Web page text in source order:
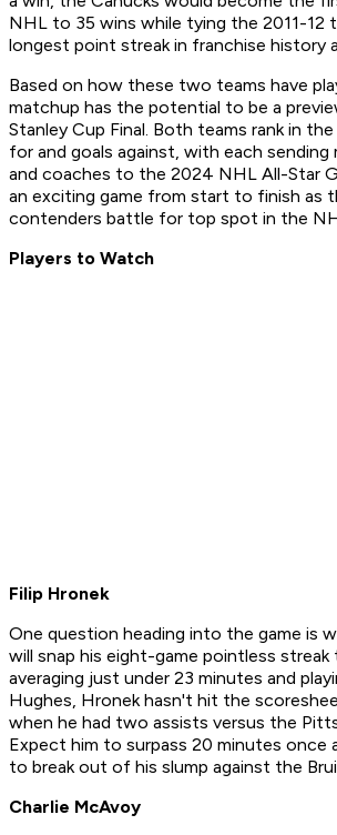
NHL to 35 wins while tying the 2011-12
longest point streak in franchise history
Based on how these two teams have
matchup has the potential to be a
Stanley Cup Final. Both teams rank in
for and goals against, with each sending
and coaches to the 2024 NHL All-Star
an exciting game from start to finish as
contenders battle for top spot in the
Players to Watch
Filip Hronek
One question heading into the game is
will snap his eight-game pointless
averaging just under 23 minutes and
Hughes, Hronek hasn't hit the
when he had two assists versus the
Expect him to surpass 20 minutes once
to break out of his slump against the
Charlie McAvoy